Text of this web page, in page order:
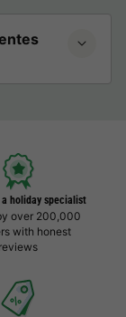
a holiday specialist
over 200,000
with honest
reviews